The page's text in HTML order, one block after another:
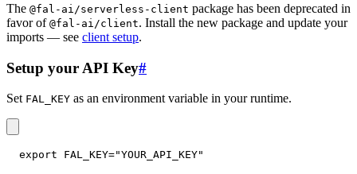
The @fal-ai/serverless-client package has been deprecated in
favor of @fal-ai/client. Install the new package and update your
imports — see client setup.
Setup your API Key#
Set FAL_KEY as an environment variable in your runtime.
export FAL_KEY="YOUR_API_KEY"